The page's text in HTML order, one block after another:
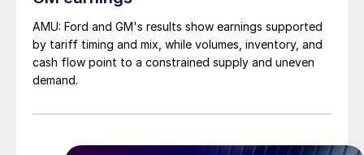
AMU: Ford and GM's results show earnings supported
by tariff timing and mix, while volumes, inventory, and
cash flow point to a constrained supply and uneven
demand.